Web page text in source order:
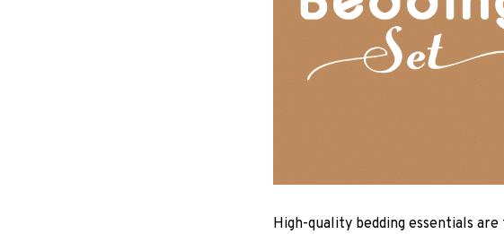
High-quality bedding essentials